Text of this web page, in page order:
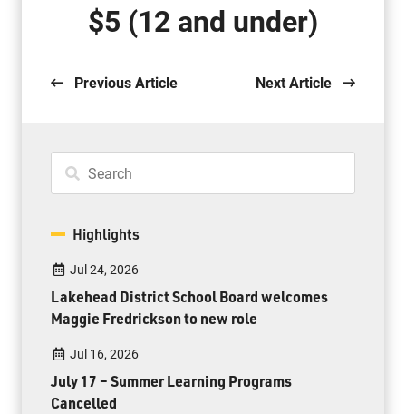
$5 (12 and under)
Previous Article Next Article
Highlights
Jul 24, 2026
Lakehead District School Board welcomes
Maggie Fredrickson to new role
Jul 16, 2026
July 17 – Summer Learning Programs
Cancelled